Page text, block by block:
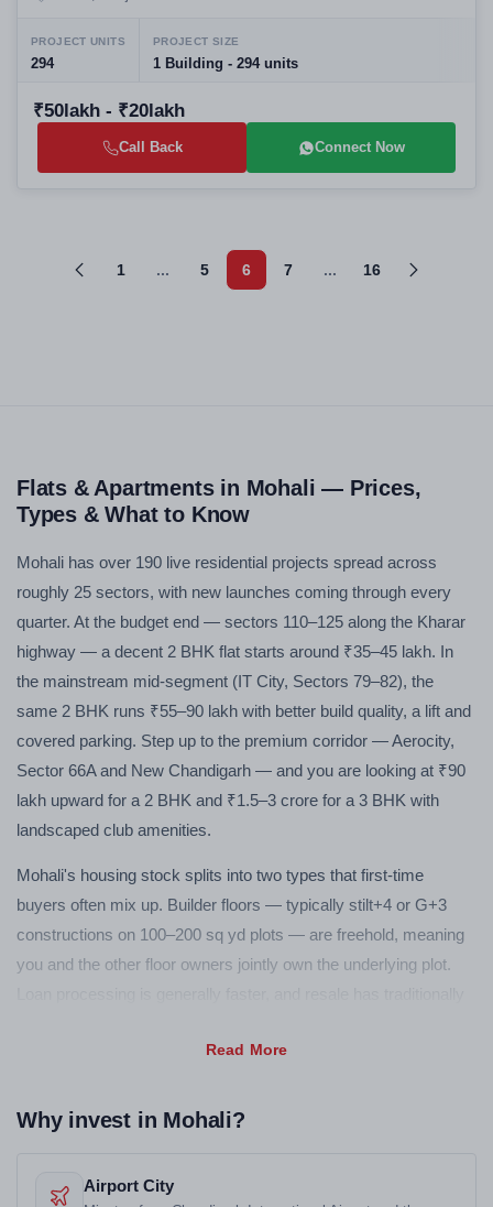
PROJECT UNITS
294
PROJECT SIZE
1 Building - 294 units
₹50lakh - ₹20lakh
Call Back Connect Now
1 ... 5 6 7 ... 16
Flats & Apartments in Mohali — Prices,
Types & What to Know
Mohali has over 190 live residential projects spread across
roughly 25 sectors, with new launches coming through every
quarter. At the budget end — sectors 110–125 along the Kharar
highway — a decent 2 BHK flat starts around ₹35–45 lakh. In
the mainstream mid-segment (IT City, Sectors 79–82), the
same 2 BHK runs ₹55–90 lakh with better build quality, a lift and
covered parking. Step up to the premium corridor — Aerocity,
Sector 66A and New Chandigarh — and you are looking at ₹90
lakh upward for a 2 BHK and ₹1.5–3 crore for a 3 BHK with
landscaped club amenities.
Mohali's housing stock splits into two types that first-time
buyers often mix up. Builder floors — typically stilt+4 or G+3
constructions on 100–200 sq yd plots — are freehold, meaning
you and the other floor owners jointly own the underlying plot.
you own a flat in a multi-storey building with a residents' society
pool and 24-hour security in one package, apartment complexes
Why invest in Mohali?
Airport City